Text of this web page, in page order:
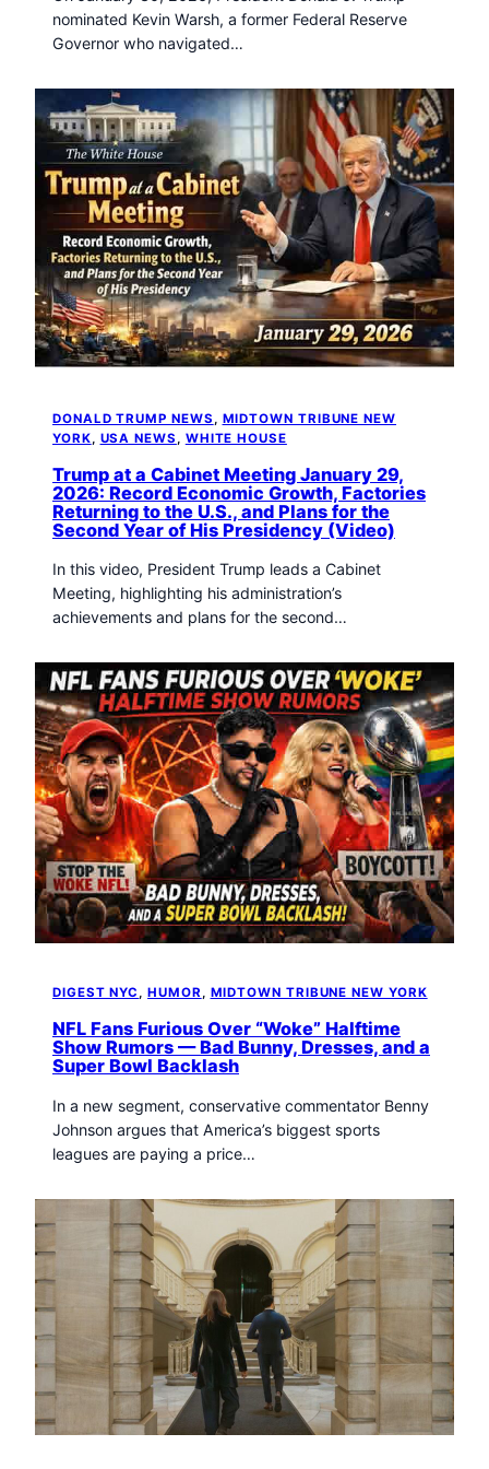
nominated Kevin Warsh, a former Federal Reserve
Governor who navigated…
DONALD TRUMP NEWS , MIDTOWN TRIBUNE NEW
YORK, USA NEWS , WHITE HOUSE
Trump at a Cabinet Meeting January 29,
2026: Record Economic Growth, Factories
Returning to the U.S., and Plans for the
Second Year of His Presidency (Video)
In this video, President Trump leads a Cabinet
Meeting, highlighting his administration’s
achievements and plans for the second…
DIGEST NYC , HUMOR, MIDTOWN TRIBUNE NEW YORK
NFL Fans Furious Over “Woke” Halftime
Show Rumors — Bad Bunny, Dresses, and a
Super Bowl Backlash
In a new segment, conservative commentator Benny
Johnson argues that America’s biggest sports
leagues are paying a price…